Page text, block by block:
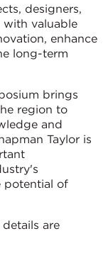
designers,
valuable
enhance
long-term
brings
region to
and
Taylor is
potential of
are